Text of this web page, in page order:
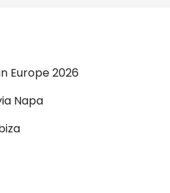
Europe 2026
Napa